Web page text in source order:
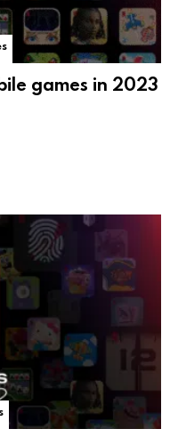
games in 2023